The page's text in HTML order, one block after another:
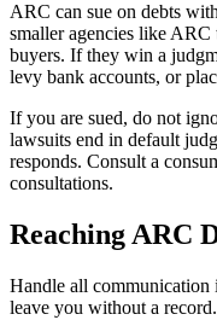
ARC can sue on debts
smaller agencies like
buyers. If they win a
levy bank accounts, or
If you are sued, do not
lawsuits end in default
responds. Consult a
consultations.
Reaching ARC
Handle all communication
leave you without a